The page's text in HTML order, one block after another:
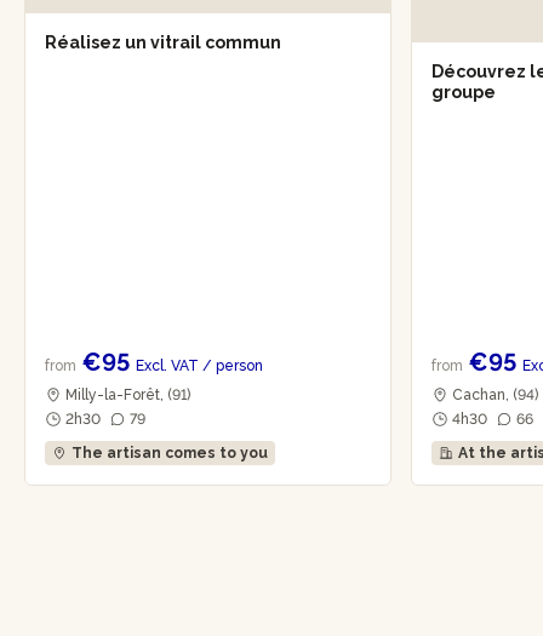
Réalisez un vitrail commun
from €95 Excl. VAT / person
Milly-la-Forêt, (91)
2h30
79
The artisan comes to you
Découvrez
groupe
from €95
Cachan, (94)
4h30
66
At the